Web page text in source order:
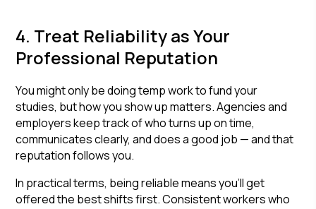
4. Treat Reliability as Your
Professional Reputation
You might only be doing temp work to fund your
studies, but how you show up matters. Agencies and
employers keep track of who turns up on time,
communicates clearly, and does a good job — and that
reputation follows you.
In practical terms, being reliable means you'll get
offered the best shifts first. Consistent workers who